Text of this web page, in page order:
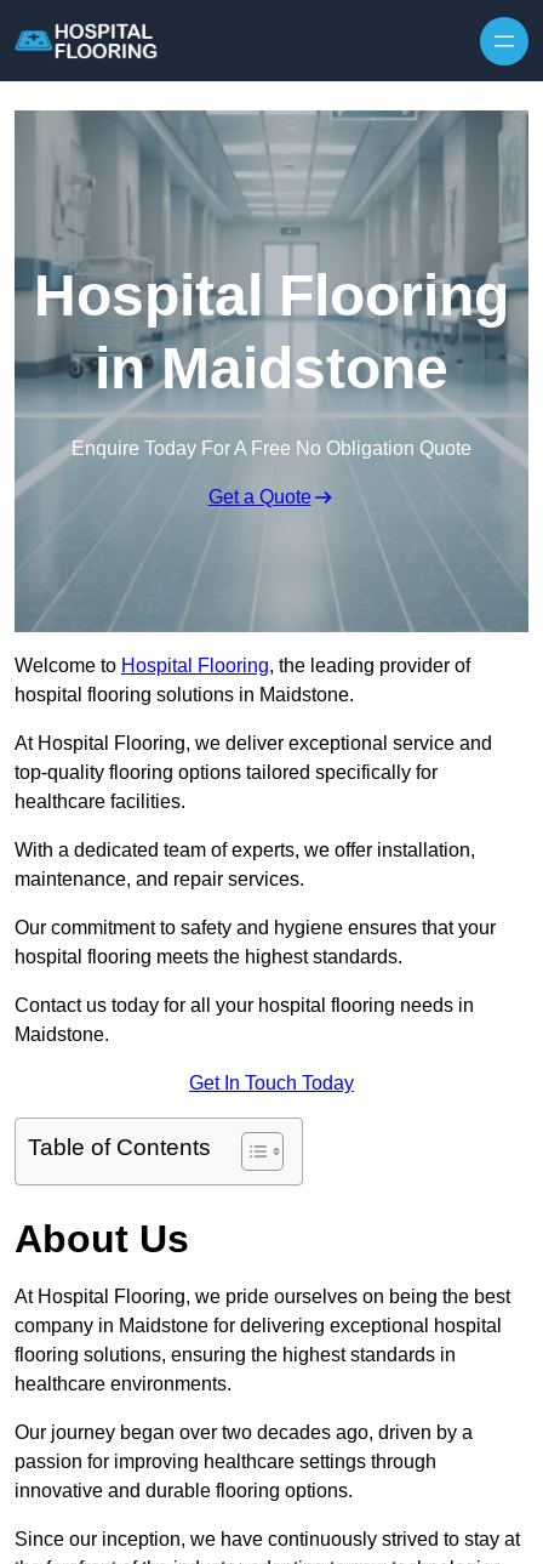
Hospital Flooring
in Maidstone
Enquire Today For A Free No Obligation Quote
Get a Quote
Welcome to Hospital Flooring, the leading provider of
hospital flooring solutions in Maidstone.
At Hospital Flooring, we deliver exceptional service and
top-quality flooring options tailored specifically for
healthcare facilities.
With a dedicated team of experts, we offer installation,
maintenance, and repair services.
Our commitment to safety and hygiene ensures that your
hospital flooring meets the highest standards.
Contact us today for all your hospital flooring needs in
Maidstone.
Get In Touch Today
Table of Contents
About Us
At Hospital Flooring, we pride ourselves on being the best
company in Maidstone for delivering exceptional hospital
flooring solutions, ensuring the highest standards in
healthcare environments.
Our journey began over two decades ago, driven by a
passion for improving healthcare settings through
innovative and durable flooring options.
Since our inception, we have continuously strived to stay at